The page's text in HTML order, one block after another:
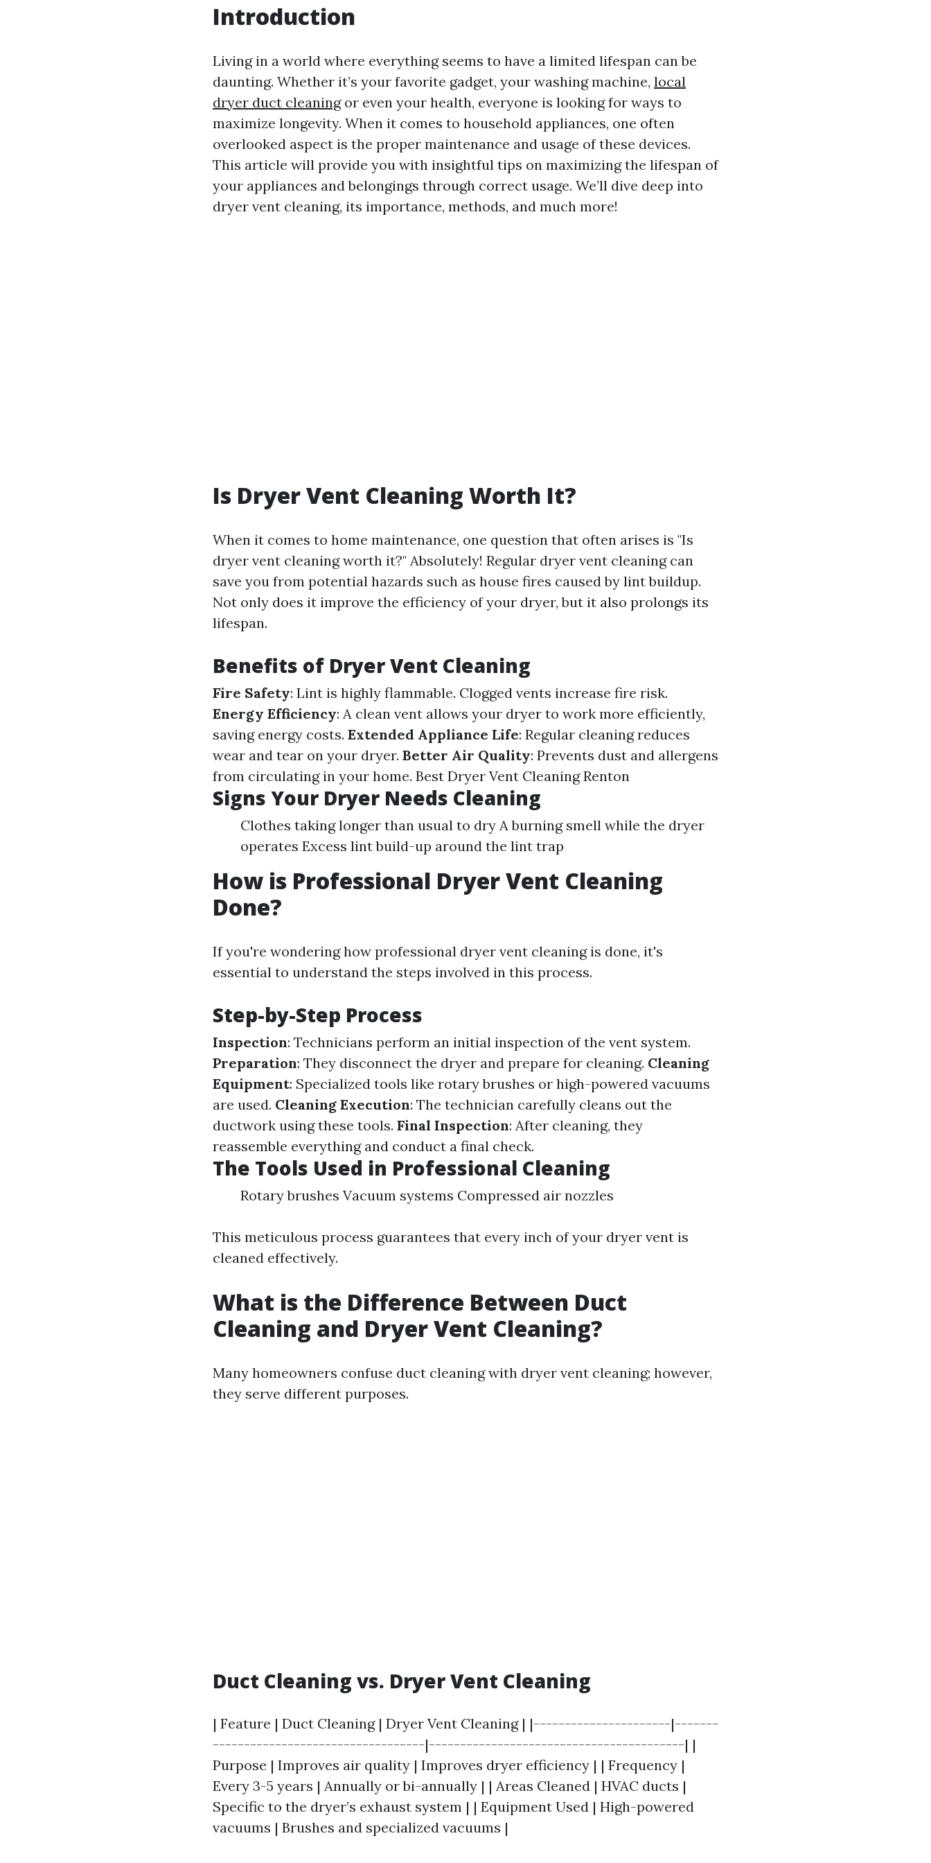
Introduction
Living in a world where everything seems to have a limited lifespan can be
daunting. Whether it’s your favorite gadget, your washing machine, local
dryer duct cleaningor even your health, everyone is looking for ways to
maximize longevity. When it comes to household appliances, one often
overlooked aspect is the proper maintenance and usage of these devices.
This article will provide you with insightful tips on maximizing the lifespan of
your appliances and belongings through correct usage. We’ll dive deep into
dryer vent cleaning, its importance, methods, and much more!
Is Dryer Vent Cleaning Worth It?
When it comes to home maintenance, one question that often arises is "Is
dryer vent cleaning worth it?" Absolutely! Regular dryer vent cleaning can
save you from potential hazards such as house fires caused by lint buildup.
Not only does it improve the efficiency of your dryer, but it also prolongs its
lifespan.
Benefits of Dryer Vent Cleaning
Fire Safety: Lint is highly flammable. Clogged vents increase fire risk.
Energy Efficiency: A clean vent allows your dryer to work more efficiently,
saving energy costs. Extended Appliance Life: Regular cleaning reduces
wear and tear on your dryer. Better Air Quality: Prevents dust and allergens
from circulating in your home. Best Dryer Vent Cleaning Renton
Signs Your Dryer Needs Cleaning
Clothes taking longer than usual to dry A burning smell while the dryer
operates Excess lint build-up around the lint trap
How is Professional Dryer Vent Cleaning
Done?
If you're wondering how professional dryer vent cleaning is done, it's
essential to understand the steps involved in this process.
Step-by-Step Process
Inspection: Technicians perform an initial inspection of the vent system.
Preparation: They disconnect the dryer and prepare for cleaning. Cleaning
Equipment: Specialized tools like rotary brushes or high-powered vacuums
are used. Cleaning Execution: The technician carefully cleans out the
ductwork using these tools. Final Inspection: After cleaning, they
reassemble everything and conduct a final check.
The Tools Used in Professional Cleaning
Rotary brushes Vacuum systems Compressed air nozzles
This meticulous process guarantees that every inch of your dryer vent is
cleaned effectively.
What is the Difference Between Duct
Cleaning and Dryer Vent Cleaning?
Many homeowners confuse duct cleaning with dryer vent cleaning; however,
they serve different purposes.
Duct Cleaning vs. Dryer Vent Cleaning
| Feature | Duct Cleaning | Dryer Vent Cleaning | |----------------------|-------
----------------------------------|-----------------------------------------| |
Purpose | Improves air quality | Improves dryer efficiency | | Frequency |
Every 3-5 years | Annually or bi-annually | | Areas Cleaned | HVAC ducts |
Specific to the dryer’s exhaust system | | Equipment Used | High-powered
vacuums | Brushes and specialized vacuums |